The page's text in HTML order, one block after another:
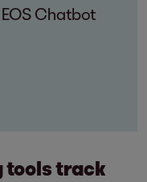
Chatbot
tools track